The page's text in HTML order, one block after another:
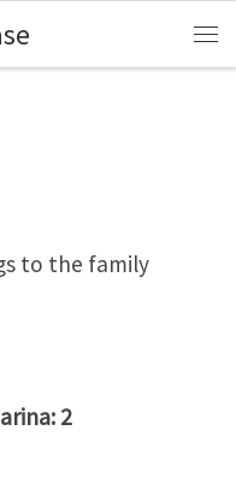
to the family
2